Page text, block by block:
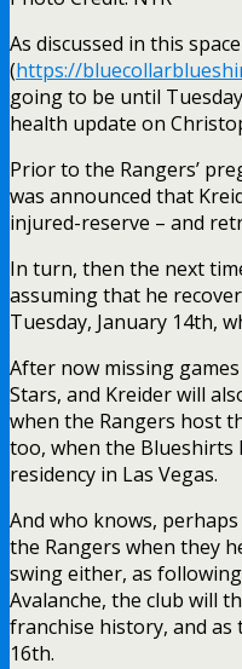
As discussed in this
(https://
going to be until
health update on
Prior to the Rangers’
was announced that
injured-reserve – and
In turn, then the next
assuming that he
Tuesday, January 14th,
After now missing
Stars, and Kreider will
when the Rangers host
too, when the Blueshirts
residency in Las Vegas.
And who knows,
the Rangers when they
swing either, as
Avalanche, the club will
franchise history, and as
16th.